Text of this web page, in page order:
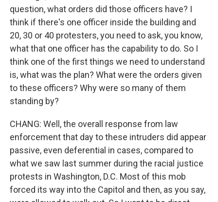
question, what orders did those officers have? I
think if there's one officer inside the building and
20, 30 or 40 protesters, you need to ask, you know,
what that one officer has the capability to do. So I
think one of the first things we need to understand
is, what was the plan? What were the orders given
to these officers? Why were so many of them
standing by?
CHANG: Well, the overall response from law
enforcement that day to these intruders did appear
passive, even deferential in cases, compared to
what we saw last summer during the racial justice
protests in Washington, D.C. Most of this mob
forced its way into the Capitol and then, as you say,